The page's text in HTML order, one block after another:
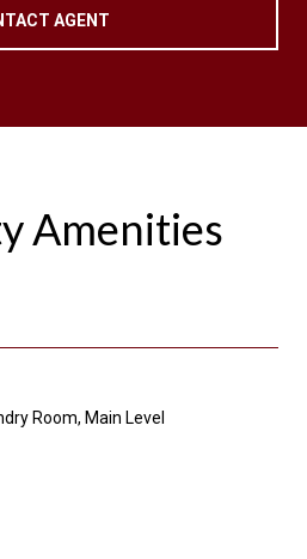
AGENT
Amenities
Room, Main Level